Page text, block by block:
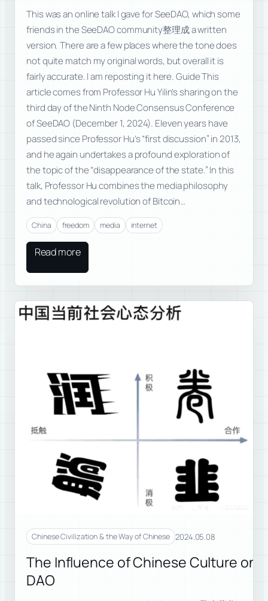
This was an online talk I gave for SeeDAO, which some
friends in the SeeDAO community整理成 a written
version. There are a few places where the tone does
not quite match my original words, but overall it is
fairly accurate. I am reposting it here. Guide This
article comes from Professor Hu Yilin’s sharing on the
third day of the Ninth Node Consensus Conference
of SeeDAO (December 1, 2024). Eleven years have
passed since Professor Hu’s “first discussion” in 2013,
and he again undertakes a profound exploration of
the topic of the “disappearance of the state.” In this
talk, Professor Hu combines the media philosophy
and technological revolution of Bitcoin…
China freedom media internet
Read more
Chinese Civilization & the Way of Chinese 2024.05.08
The Influence of Chinese Culture on
DAO